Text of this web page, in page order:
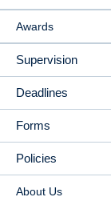
Awards
Supervision
Deadlines
Forms
Policies
About Us